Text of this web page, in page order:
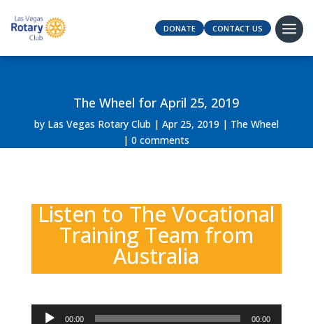
DONATE CONTACT US
The Wheel for April 25, 2019
by Las Vegas Rotary Club Apr 25, 2019
The Wheel
0 comments
Listen to The Vocational
Training Team from
Australia
Audio
00:00 00:00